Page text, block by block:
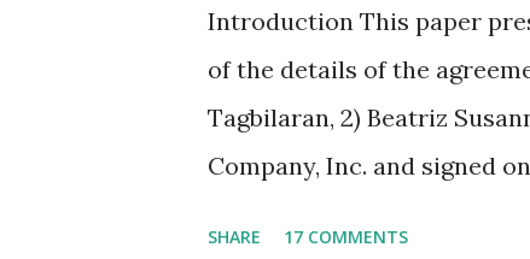
Introduction This paper
of the details of the
Tagbilaran, 2) Beatriz
Company, Inc. and signed
SHARE 17 COMMENTS